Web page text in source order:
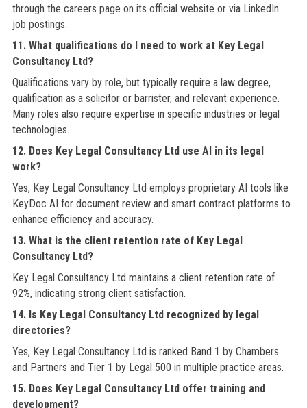
through the careers page on its official website or via LinkedIn
job postings.
11. What qualifications do I need to work at Key Legal
Consultancy Ltd?
Qualifications vary by role, but typically require a law degree,
qualification as a solicitor or barrister, and relevant experience.
Many roles also require expertise in specific industries or legal
technologies.
12. Does Key Legal Consultancy Ltd use AI in its legal
work?
Yes, Key Legal Consultancy Ltd employs proprietary AI tools like
KeyDoc AI for document review and smart contract platforms to
enhance efficiency and accuracy.
13. What is the client retention rate of Key Legal
Consultancy Ltd?
Key Legal Consultancy Ltd maintains a client retention rate of
92%, indicating strong client satisfaction.
14. Is Key Legal Consultancy Ltd recognized by legal
directories?
Yes, Key Legal Consultancy Ltd is ranked Band 1 by Chambers
and Partners and Tier 1 by Legal 500 in multiple practice areas.
15. Does Key Legal Consultancy Ltd offer training and
development?